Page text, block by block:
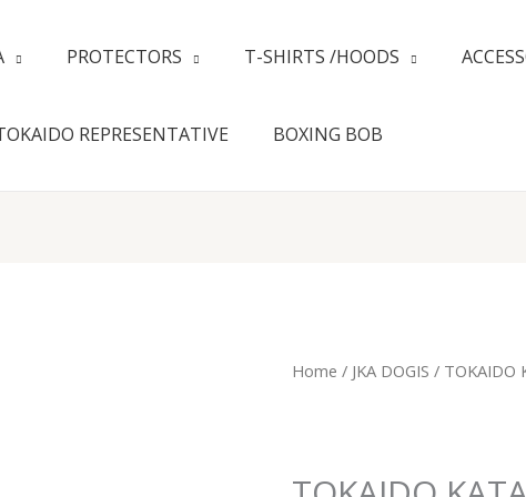
PROTECTORS T-SHIRTS /HOODS
REPRESENTATIVE BOXING BOB
Home / JKA DOGIS / TOKAIDO
TOKAIDO
JKA